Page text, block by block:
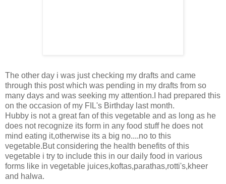
The other day i was just checking my drafts and came
through this post which was pending in my drafts from so
many days and was seeking my attention.I had prepared this
on the occasion of my FIL's Birthday last month.
Hubby is not a great fan of this vegetable and as long as he
does not recognize its form in any food stuff he does not
mind eating it,otherwise its a big no....no to this
vegetable.But considering the health benefits of this
vegetable i try to include this in our daily food in various
forms like in vegetable juices,koftas,parathas,rotti's,kheer
and halwa.